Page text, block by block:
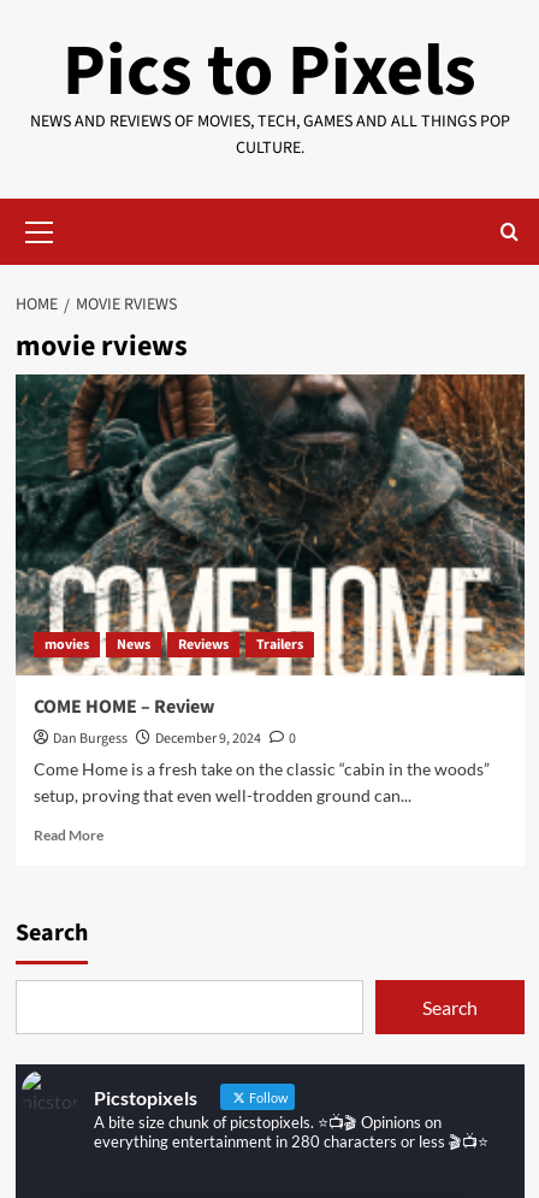
Pics to Pixels
NEWS AND REVIEWS OF MOVIES, TECH, GAMES AND ALL THINGS POP
CULTURE.
Menu
HOME MOVIE RVIEWS
movie rviews
movies News Reviews Trailers
COME HOME – Review
Dan Burgess December 9, 2024
0
Come Home is a fresh take on the classic “cabin in the woods”
setup, proving that even well-trodden ground can...
Read MoreRead
Search
Search
Picstopixels Follow
A bite size chunk of picstopixels. ⭐️📺🎬 Opinions on
everything entertainment in 280 characters or less 🎬📺⭐️